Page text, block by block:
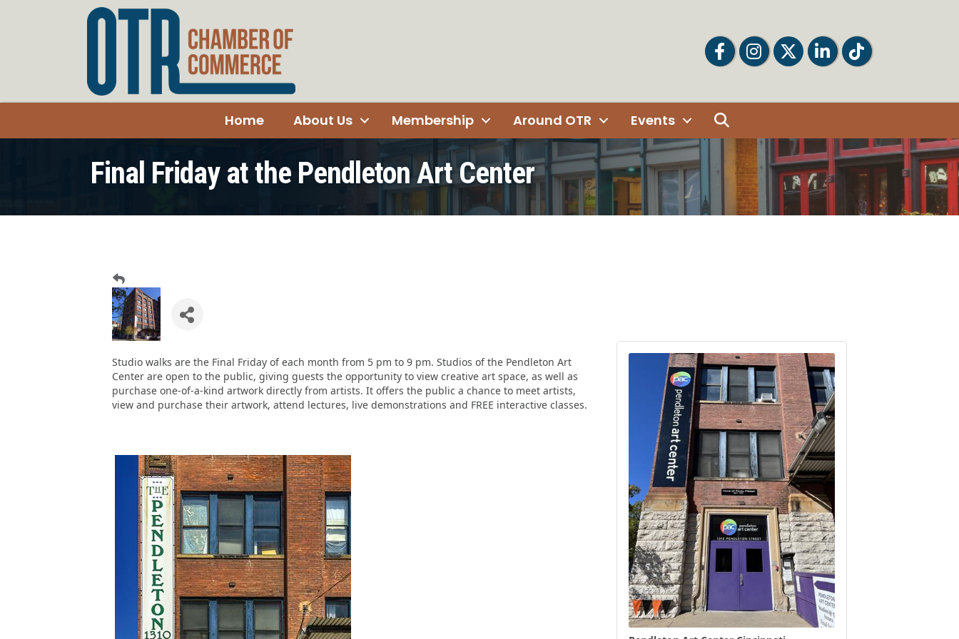
FacebookFacebookTwitter LinkedInTiktok
Home About Us Membership Around OTR Events
Final Friday at the Pendleton Art Center
Studio walks are the Final Friday of each month from 5 pm to 9 pm. Studios of the Pendleton Art
Center are open to the public, giving guests the opportunity to view creative art space, as well as
purchase one-of-a-kind artwork directly from artists. It offers the public a chance to meet artists,
view and purchase their artwork, attend lectures, live demonstrations and FREE interactive classes.